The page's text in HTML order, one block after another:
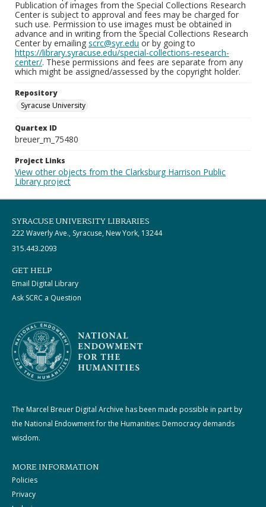
Publication of images from the Special Collections Research
Center is subject to approval and fees may be charged for
such use. Permission to use images must be obtained in
advance and in writing from the Special Collections Research
Center by emailing scrc@syr.edu or by going to
https://library.syracuse.edu/special-collections-research-
center/. These permissions and fees are separate from any
which might be assigned/assessed by the copyright holder.
Repository
Syracuse University
Quartex ID
breuer_m_75480
Project Links
View other objects from the Clarksburg Harrison Public
Library project
SYRACUSE UNIVERSITY LIBRARIES
222 Waverly Ave., Syracuse, New York, 13244
315.443.2093
GET HELP
Email Digital Library
Ask SCRC a Question
The Marcel Breuer Digital Archive has been made possible in part by
the National Endowment for the Humanities: Democracy demands
wisdom.
MORE INFORMATION
Policies
Privacy